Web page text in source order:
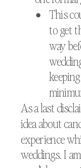
This
to get
way
As a last
idea about
experience
weddings. I